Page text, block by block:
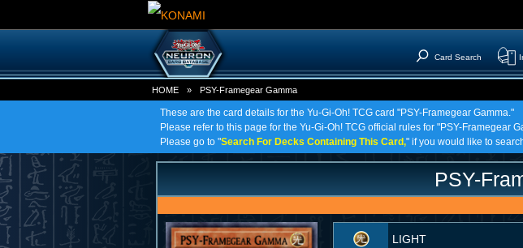
Card Search
HOME » PSY-Framegear Gamma
These are the card details for the Yu-Gi-Oh! TCG card "PSY-Framegear Gamma."
Please refer to this page for the Yu-Gi-Oh! TCG official rules for "PSY-Framegear
Please go to "Search For Decks Containing This Card," if you would like to
PSY-
LIGHT